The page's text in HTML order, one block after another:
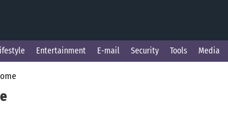
Entertainment E-mail Security Tools Media